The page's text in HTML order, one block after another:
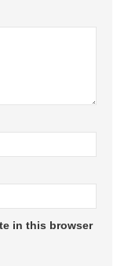
in this browser